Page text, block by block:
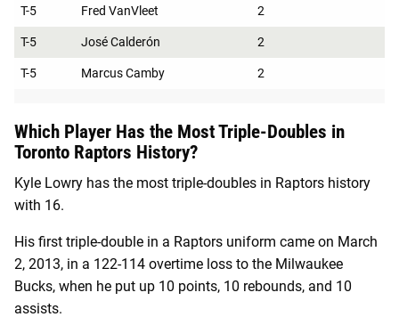
T-5 Fred VanVleet 2
T-5 José Calderón 2
T-5 Marcus Camby 2
Which Player Has the Most Triple-Doubles in
Toronto Raptors History?
Kyle Lowry has the most triple-doubles in Raptors history
with 16.
His first triple-double in a Raptors uniform came on March
2, 2013, in a 122-114 overtime loss to the Milwaukee
Bucks, when he put up 10 points, 10 rebounds, and 10
assists.